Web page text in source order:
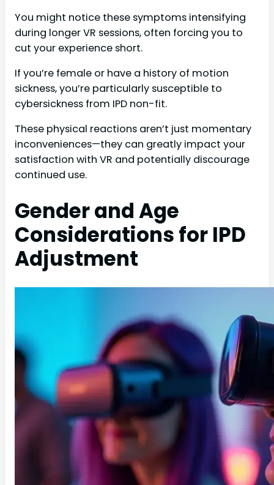
You might notice these symptoms intensifying
during longer VR sessions, often forcing you to
cut your experience short.
If you’re female or have a history of motion
sickness, you’re particularly susceptible to
cybersickness from IPD non-fit.
These physical reactions aren’t just momentary
inconveniences—they can greatly impact your
satisfaction with VR and potentially discourage
continued use.
Gender and Age
Considerations for IPD
Adjustment